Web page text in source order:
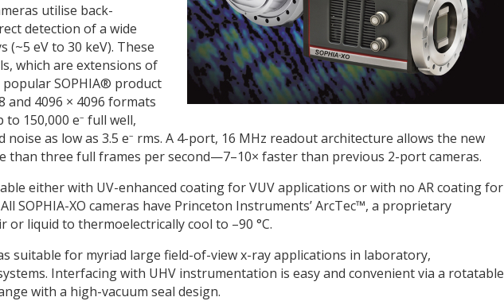
utilise back-
detection of a wide
(~5 eV to 30 keV). These
which are extensions of
SOPHIA® product
and 4096 × 4096 formats
to 150,000 e– full well,
noise as low as 3.5 e– rms. A 4-port, 16 MHz readout architecture allows the new
than three full frames per second—7–10× faster than previous 2-port cameras.
either with UV-enhanced coating for VUV applications or with no AR coating for
SOPHIA-XO cameras have Princeton Instruments’ ArcTec™, a proprietary
or liquid to thermoelectrically cool to –90 °C.
suitable for myriad large field-of-view x-ray applications in laboratory,
Interfacing with UHV instrumentation is easy and convenient via a rotatable
with a high-vacuum seal design.